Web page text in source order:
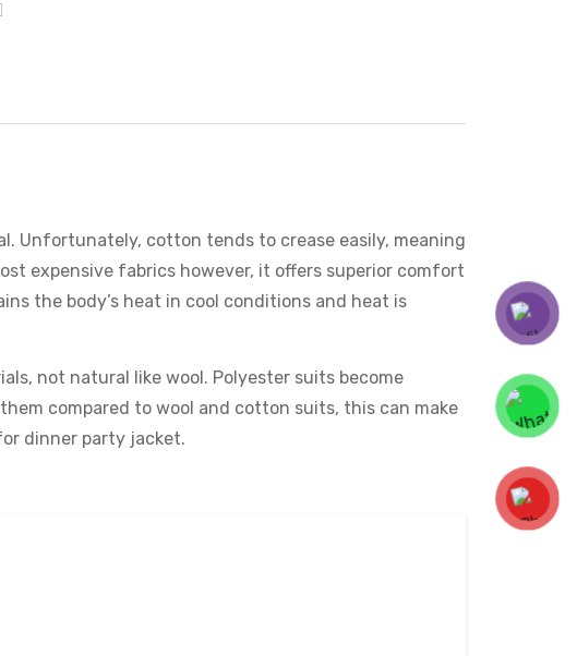
Unfortunately, cotton tends to crease easily, meaning
expensive fabrics however, it offers superior comfort
the body’s heat in cool conditions and heat is
not natural like wool. Polyester suits become
compared to wool and cotton suits, this can make
dinner party jacket.